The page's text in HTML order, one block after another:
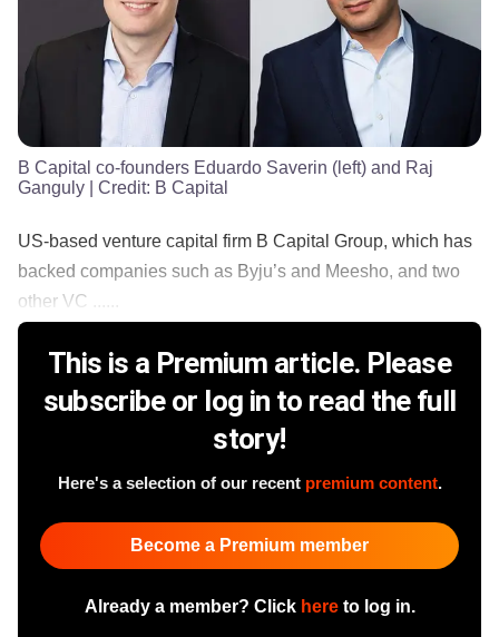
B Capital co-founders Eduardo Saverin (left) and Raj
Ganguly | Credit: B Capital
US-based venture capital firm B Capital Group, which has
backed companies such as Byju’s and Meesho, and two
other VC ......
This is a Premium article. Please
subscribe or log in to read the full
story!
Here's a selection of our recent premium content.
Become a Premium member
Already a member? Click hereto log in.